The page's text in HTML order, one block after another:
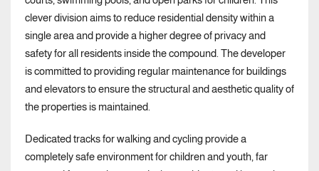
clever division aims to reduce residential density within a
single area and provide a higher degree of privacy and
safety for all residents inside the compound. The developer
is committed to providing regular maintenance for buildings
and elevators to ensure the structural and aesthetic quality of
the properties is maintained.
Dedicated tracks for walking and cycling provide a
completely safe environment for children and youth, far